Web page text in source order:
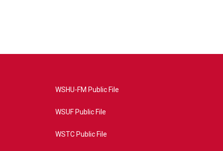
WSHU-FM Public File
WSUF Public File
WSTC Public File